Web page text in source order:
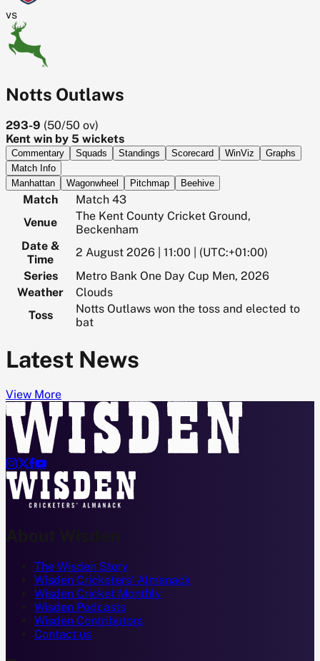
vs
Notts Outlaws
293-9 (50/50 ov)
Kent win by 5 wickets
Commentary Squads Standings Scorecard WinViz
Graphs
Match Info
Manhattan
Wagonwheel Pitchmap Beehive
Match
Match 43
Venue
The Kent County Cricket Ground,
Beckenham
Date &
Time
2 August 2026 | 11:00 | (UTC:+01:00)
Series
Metro Bank One Day Cup Men, 2026
Weather
Clouds
Toss
Notts Outlaws won the toss and elected to
bat
Latest News
View More

About Wisden
The Wisden Story
Wisden Cricketers' Almanack
Wisden Cricket Monthly
Wisden Podcasts
Wisden Contributors
Contact us